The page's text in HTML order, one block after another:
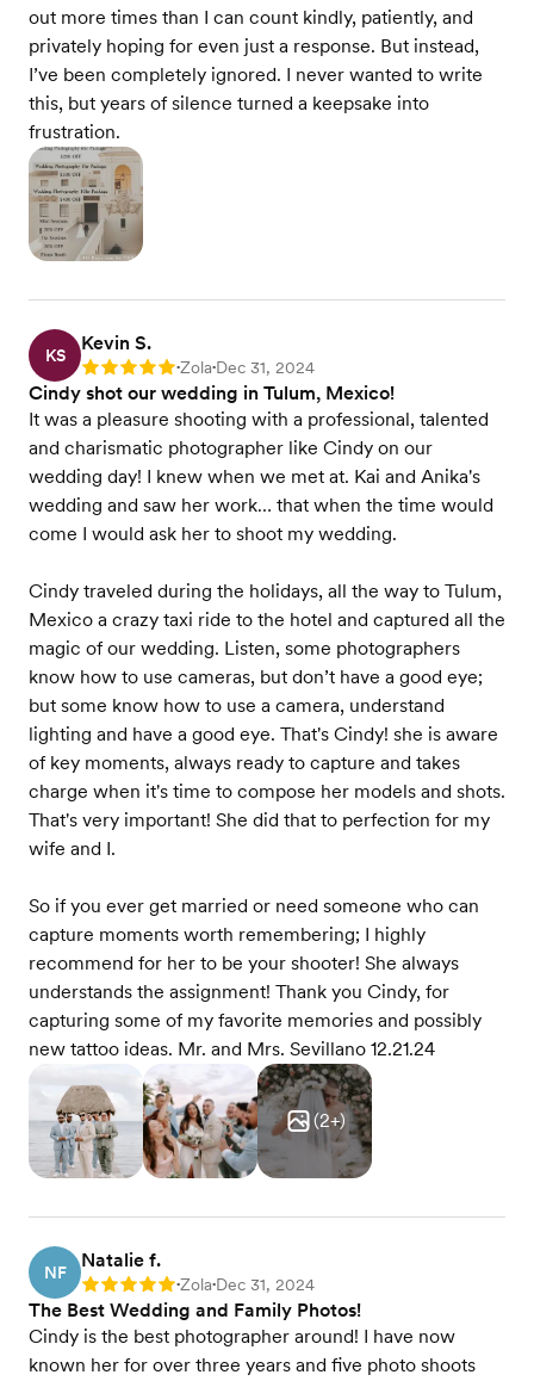
out more times than I can count kindly, patiently, and
privately hoping for even just a response. But instead,
I’ve been completely ignored. I never wanted to write
this, but years of silence turned a keepsake into
frustration.
KS
Kevin S.
Rating: 5 •Zola•Dec 31, 2024
Cindy shot our wedding in Tulum, Mexico!
It was a pleasure shooting with a professional, talented
and charismatic photographer like Cindy on our
wedding day! I knew when we met at. Kai and Anika's
wedding and saw her work… that when the time would
come I would ask her to shoot my wedding.
Cindy traveled during the holidays, all the way to Tulum,
Mexico a crazy taxi ride to the hotel and captured all the
magic of our wedding. Listen, some photographers
know how to use cameras, but don’t have a good eye;
but some know how to use a camera, understand
lighting and have a good eye. That's Cindy! she is aware
of key moments, always ready to capture and takes
charge when it's time to compose her models and shots.
That's very important! She did that to perfection for my
wife and I.
So if you ever get married or need someone who can
capture moments worth remembering; I highly
recommend for her to be your shooter! She always
understands the assignment! Thank you Cindy, for
capturing some of my favorite memories and possibly
new tattoo ideas. Mr. and Mrs. Sevillano 12.21.24
(2+)
NF
Natalie f.
Rating: 5 •Zola•Dec 31, 2024
The Best Wedding and Family Photos!
Cindy is the best photographer around! I have now
known her for over three years and five photo shoots